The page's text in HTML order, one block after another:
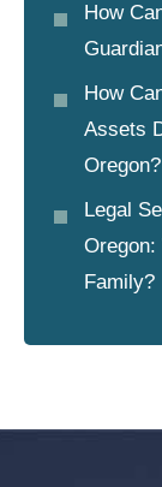
How
How
Assets
Oregon?
Legal
Oregon:
Family?